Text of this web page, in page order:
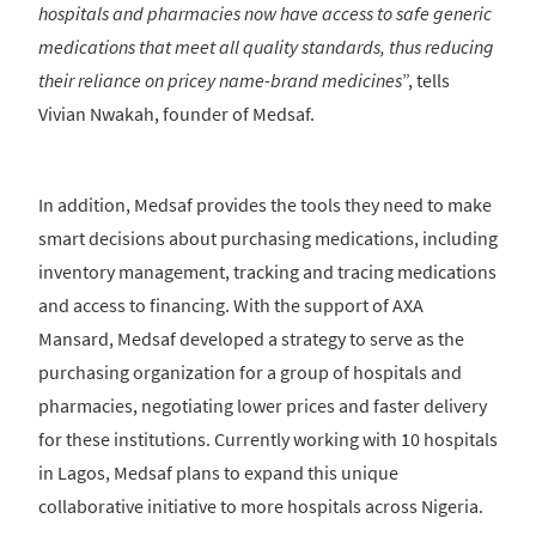
hospitals and pharmacies now have access to safe generic
medications that meet all quality standards, thus reducing
their reliance on pricey name-brand medicines”, tells
Vivian Nwakah, founder of Medsaf.
In addition, Medsaf provides the tools they need to make
smart decisions about purchasing medications, including
inventory management, tracking and tracing medications
and access to financing. With the support of AXA
Mansard, Medsaf developed a strategy to serve as the
purchasing organization for a group of hospitals and
pharmacies, negotiating lower prices and faster delivery
for these institutions. Currently working with 10 hospitals
in Lagos, Medsaf plans to expand this unique
collaborative initiative to more hospitals across Nigeria.